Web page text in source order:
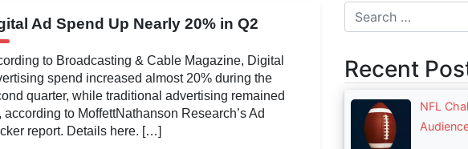
Ad Spend Up Nearly 20% in Q2
to Broadcasting & Cable Magazine, Digital
spend increased almost 20% during the
quarter, while traditional advertising remained
according to MoffettNathanson Research’s Ad
report. Details here. […]
Search
Recent
NFL